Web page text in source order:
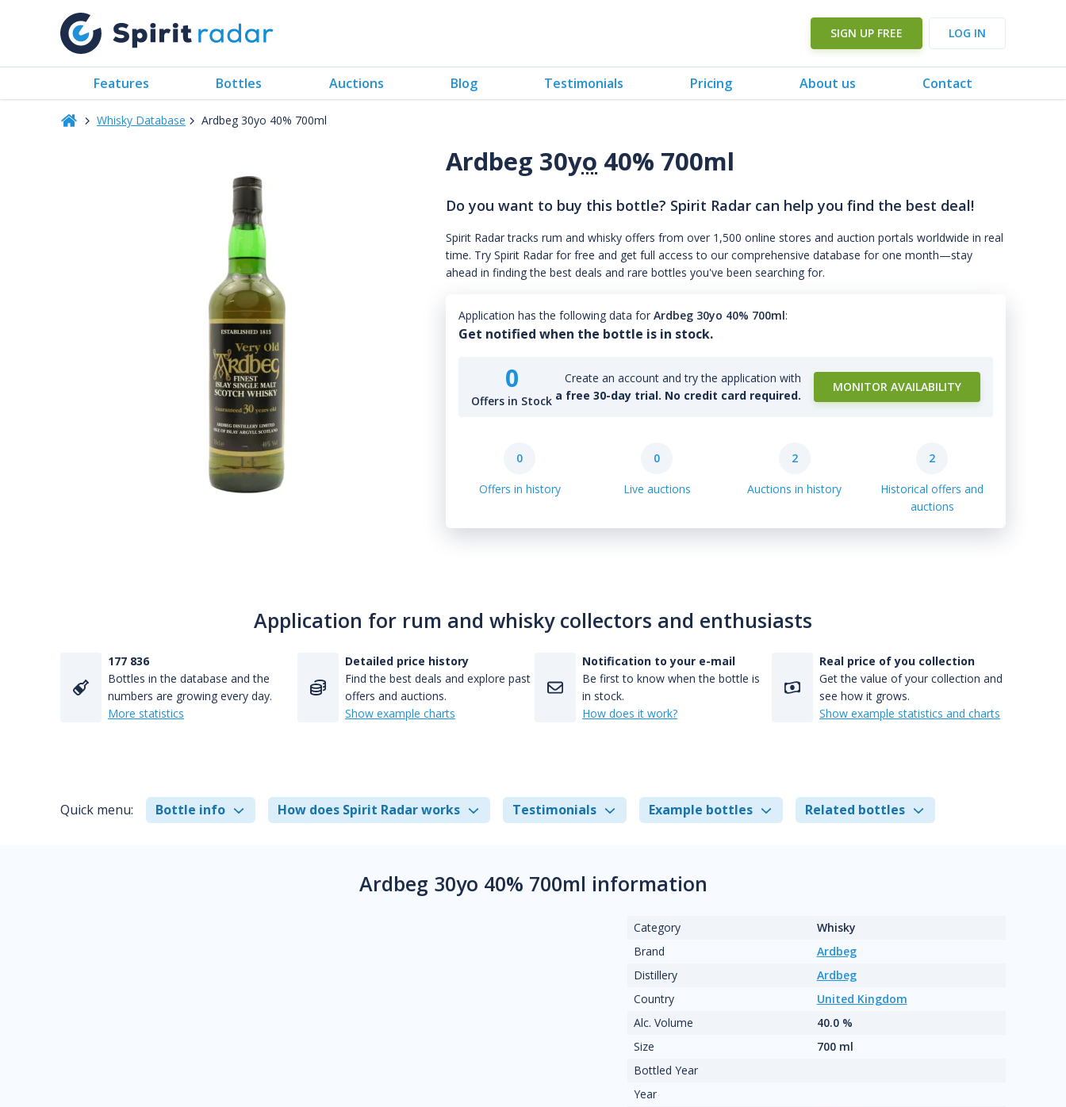
SIGN UP FREE LOG IN
Features Bottles Auctions Blog Testimonials Pricing About us Contact
Whisky Database Ardbeg 30yo 40% 700ml
Ardbeg 30yo 40% 700ml
Do you want to buy this bottle? Spirit Radar can help you find the best deal!
Spirit Radar tracks rum and whisky offers from over 1,500 online stores and auction portals worldwide in real
time. Try Spirit Radar for free and get full access to our comprehensive database for one month—stay
ahead in finding the best deals and rare bottles you've been searching for.
Application has the following data for Ardbeg 30yo 40% 700ml:
Get notified when the bottle is in stock.
0
Offers in Stock
Create an account and try the application with
a free 30-day trial. No credit card required.
MONITOR AVAILABILITY
0
Offers in history
0
Live auctions
2
Auctions in history
2
Historical offers and
auctions
Application for rum and whisky collectors and enthusiasts
177 836
Bottles in the database and the
numbers are growing every day.
More statistics
Detailed price history
Find the best deals and explore past
offers and auctions.
Show example charts
Notification to your e-mail
Be first to know when the bottle is
in stock.
How does it work?
Real price of you collection
Get the value of your collection and
see how it grows.
Show example statistics and charts
Quick menu: Bottle info How does Spirit Radar works Testimonials Example bottles Related bottles
Ardbeg 30yo 40% 700ml information
Category
Whisky
Brand
Ardbeg
Distillery
Ardbeg
Country
United Kingdom
Alc. Volume
40.0 %
Size
700 ml
Bottled Year
Year